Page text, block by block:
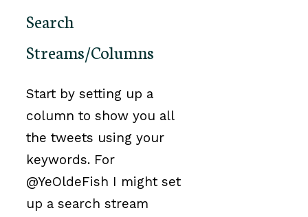
Search
Streams/Columns
Start by setting up a
column to show you all
the tweets using your
keywords. For
@YeOldeFish I might set
up a search stream